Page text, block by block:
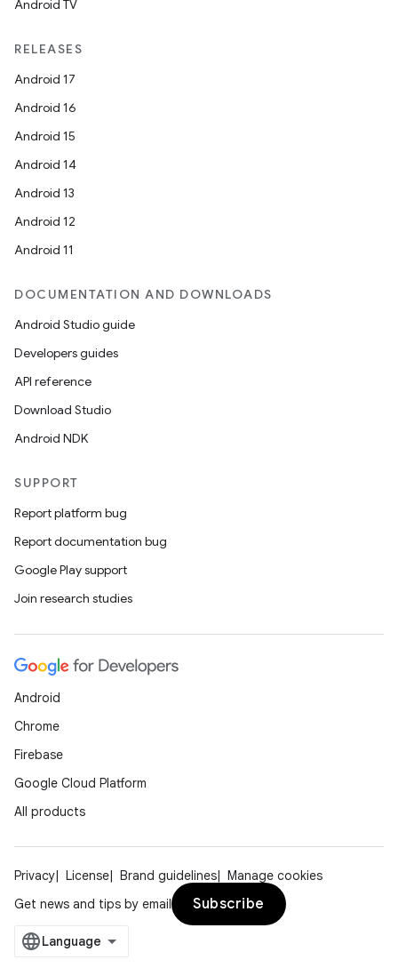
Android TV
RELEASES
Android 17
Android 16
Android 15
Android 14
Android 13
Android 12
Android 11
DOCUMENTATION AND DOWNLOADS
Android Studio guide
Developers guides
API reference
Download Studio
Android NDK
SUPPORT
Report platform bug
Report documentation bug
Google Play support
Join research studies
Android
Chrome
Firebase
Google Cloud Platform
All products
Privacy License Brand guidelines
Manage cookies
Get news and tips by email
Subscribe